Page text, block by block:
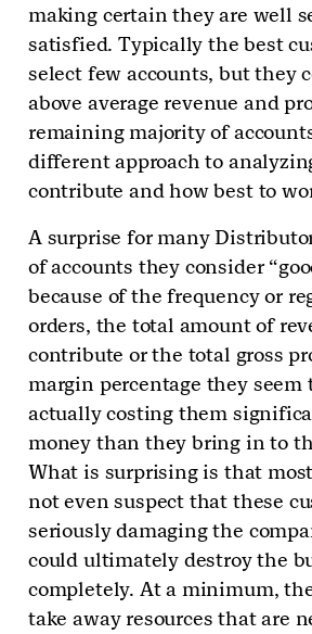
making certain they are well
satisfied. Typically the best
select few accounts, but they
above average revenue and
remaining majority of
different approach to
contribute and how best to
A surprise for many
of accounts they consider
because of the frequency or
orders, the total amount of
contribute or the total gross
margin percentage they seem
actually costing them
money than they bring in to
What is surprising is that
not even suspect that these
seriously damaging the
could ultimately destroy the
completely. At a minimum,
take away resources that are